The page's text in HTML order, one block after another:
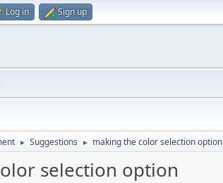
Log in Sign up
► Suggestions ► making the color selection option
selection option